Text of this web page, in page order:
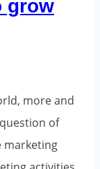
grow
more and
of
marketing